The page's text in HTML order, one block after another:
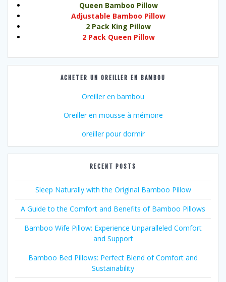
Queen Bamboo Pillow
Adjustable Bamboo Pillow
2 Pack King Pillow
2 Pack Queen Pillow
ACHETER UN OREILLER EN BAMBOU
Oreiller en bambou
Oreiller en mousse à mémoire
oreiller pour dormir
RECENT POSTS
Sleep Naturally with the Original Bamboo Pillow
A Guide to the Comfort and Benefits of Bamboo Pillows
Bamboo Wife Pillow: Experience Unparalleled Comfort
and Support
Bamboo Bed Pillows: Perfect Blend of Comfort and
Sustainability